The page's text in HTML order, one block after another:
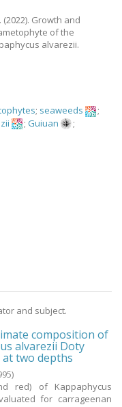
(2022). Growth and
of the
alvarezii.
; seaweeds
;
; Guiuan
;
and subject.
composition of
alvarezii Doty
two depths
)
red) of Kappaphycus
for carrageenan